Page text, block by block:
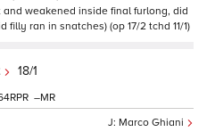
weakened inside final furlong, did
ran in snatches) (op 17/2 tchd 11/1)
18/1
Marco Ghiani
–